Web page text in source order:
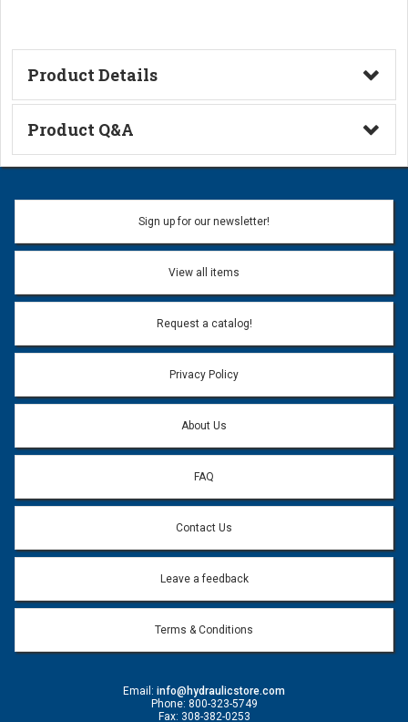
Product Details
Technical Information
Product Q&A
Ask a Question
Name:
Email address will only be used to reply to your question.
Question:
Sign up for our newsletter!
View all items
Request a catalog!
Privacy Policy
About Us
FAQ
Contact Us
Leave a feedback
Terms & Conditions
Email: info@hydraulicstore.com
Phone: 800-323-5749
Fax: 308-382-0253